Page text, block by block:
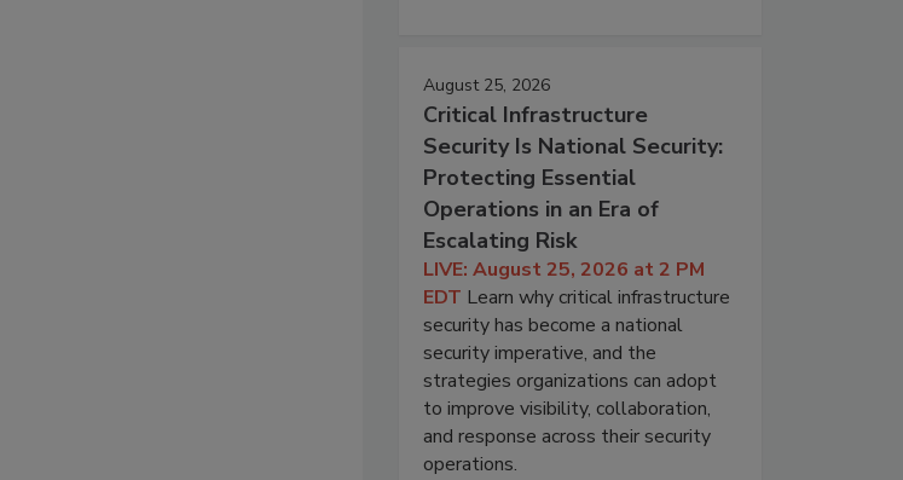
August 25, 2026
Critical Infrastructure
Security Is National Security:
Protecting Essential
Operations in an Era of
Escalating Risk
LIVE: August 25, 2026 at 2 PM
EDT Learn why critical infrastructure
security has become a national
security imperative, and the
strategies organizations can adopt
to improve visibility, collaboration,
and response across their security
operations.